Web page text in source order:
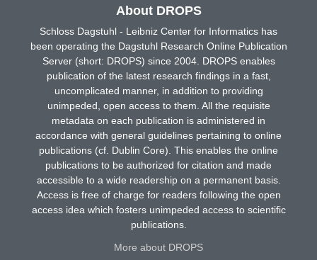
About DROPS
Schloss Dagstuhl - Leibniz Center for Informatics has
been operating the Dagstuhl Research Online Publication
Server (short: DROPS) since 2004. DROPS enables
publication of the latest research findings in a fast,
uncomplicated manner, in addition to providing
unimpeded, open access to them. All the requisite
metadata on each publication is administered in
accordance with general guidelines pertaining to online
publications (cf. Dublin Core). This enables the online
publications to be authorized for citation and made
accessible to a wide readership on a permanent basis.
Access is free of charge for readers following the open
access idea which fosters unimpeded access to scientific
publications.
More about DROPS